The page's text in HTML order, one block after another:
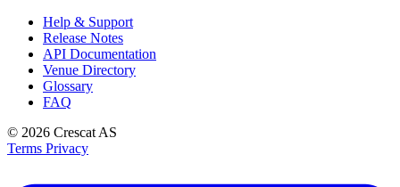
Help & Support
Release Notes
API Documentation
Venue Directory
Glossary
FAQ
© 2026 Crescat AS
Terms Privacy